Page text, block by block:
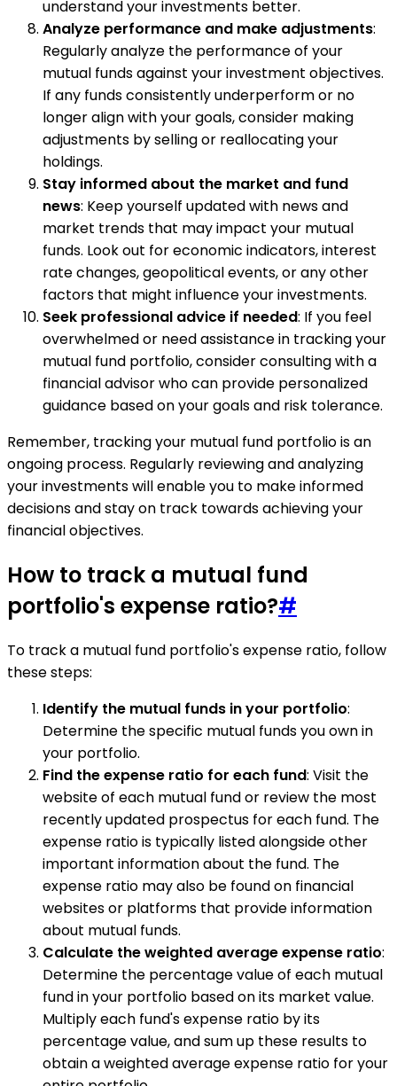
understand your investments better.
Analyze performance and make adjustments:
Regularly analyze the performance of your
mutual funds against your investment objectives.
If any funds consistently underperform or no
longer align with your goals, consider making
adjustments by selling or reallocating your
holdings.
Stay informed about the market and fund
news: Keep yourself updated with news and
market trends that may impact your mutual
funds. Look out for economic indicators, interest
rate changes, geopolitical events, or any other
factors that might influence your investments.
Seek professional advice if needed: If you feel
overwhelmed or need assistance in tracking your
mutual fund portfolio, consider consulting with a
financial advisor who can provide personalized
guidance based on your goals and risk tolerance.
Remember, tracking your mutual fund portfolio is an
ongoing process. Regularly reviewing and analyzing
your investments will enable you to make informed
decisions and stay on track towards achieving your
financial objectives.
How to track a mutual fund
portfolio's expense ratio?#
To track a mutual fund portfolio's expense ratio, follow
these steps:
Identify the mutual funds in your portfolio:
Determine the specific mutual funds you own in
your portfolio.
Find the expense ratio for each fund: Visit the
website of each mutual fund or review the most
recently updated prospectus for each fund. The
expense ratio is typically listed alongside other
important information about the fund. The
expense ratio may also be found on financial
websites or platforms that provide information
about mutual funds.
Calculate the weighted average expense ratio:
Determine the percentage value of each mutual
fund in your portfolio based on its market value.
Multiply each fund's expense ratio by its
percentage value, and sum up these results to
obtain a weighted average expense ratio for your